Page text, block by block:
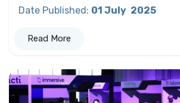
Date Published: 01 July 2025
Read More